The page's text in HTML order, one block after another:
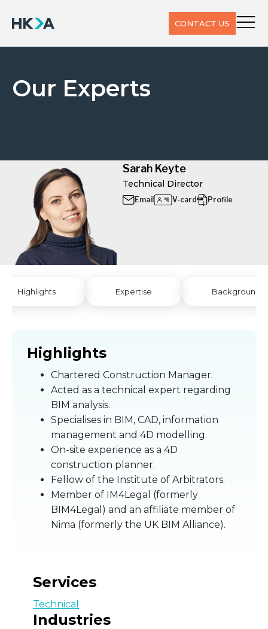
CONTACT US
Our Experts
Sarah Keyte
Technical Director
Email V-card Profile
Highlights Expertise Background
Highlights
Chartered Construction Manager.
Acted as a technical expert regarding
BIM analysis.
Specialises in BIM, CAD, information
management and 4D modelling.
On-site experience as a 4D
construction planner.
Fellow of the Institute of Arbitrators.
Member of IM4Legal (formerly
BIM4Legal) and an affiliate member of
Nima (formerly the UK BIM Alliance).
Services
Technical
Industries